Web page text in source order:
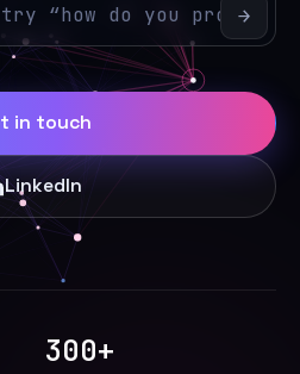
→
in touch
LinkedIn
300+